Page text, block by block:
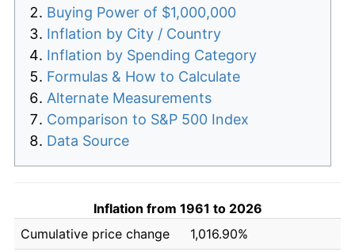
Buying Power of $1,000,000
Inflation by City / Country
Inflation by Spending Category
Formulas & How to Calculate
Alternate Measurements
Comparison to S&P 500 Index
Data Source
Inflation from 1961 to 2026
Cumulative price change
1,016.90%